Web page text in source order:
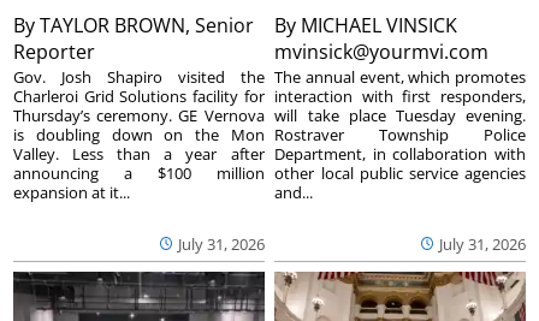
ByTAYLOR BROWN, Senior
Reporter
July 31, 2026
Gov. Josh Shapiro visited the
Charleroi Grid Solutions facility for
Thursday’s ceremony. GE Vernova
is doubling down on the Mon
Valley. Less than a year after
announcing a $100 million
expansion at it...
By MICHAEL VINSICK
mvinsick@yourmvi.com
July 31, 2026
The annual event, which promotes
interaction with first responders,
will take place Tuesday evening.
Rostraver Township Police
Department, in collaboration with
other local public service agencies
and...